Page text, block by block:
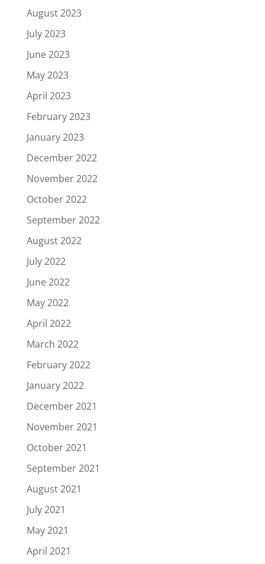
August 2023
July 2023
June 2023
May 2023
April 2023
February 2023
January 2023
December 2022
November 2022
October 2022
September 2022
August 2022
July 2022
June 2022
May 2022
April 2022
March 2022
February 2022
January 2022
December 2021
November 2021
October 2021
September 2021
August 2021
July 2021
May 2021
April 2021